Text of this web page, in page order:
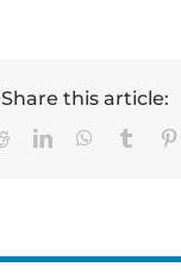
Share this article:
RedditLinkedInWhatsApp
Tumblr